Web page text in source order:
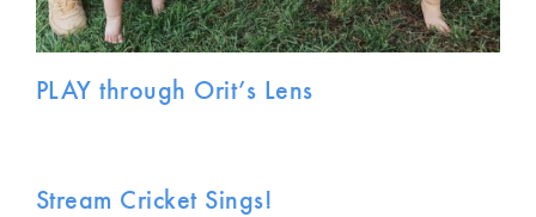
PLAY through Orit’s Lens
Stream Cricket Sings!